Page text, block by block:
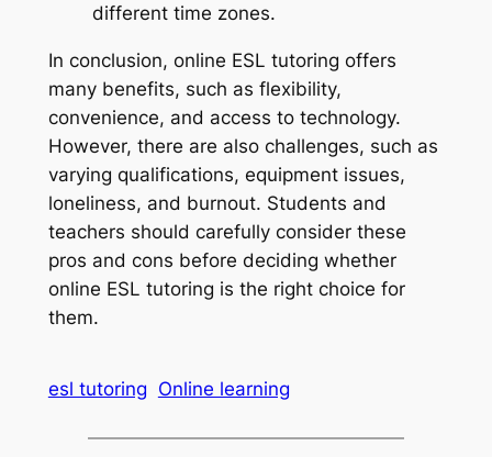
different time zones.
In conclusion, online ESL tutoring offers
many benefits, such as flexibility,
convenience, and access to technology.
However, there are also challenges, such as
varying qualifications, equipment issues,
loneliness, and burnout. Students and
teachers should carefully consider these
pros and cons before deciding whether
online ESL tutoring is the right choice for
them.
esl tutoring Online learning